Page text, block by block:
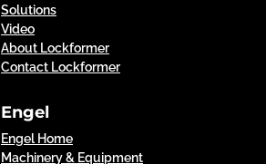
Solutions
Video
About Lockformer
Contact Lockformer
Engel
Engel Home
Machinery & Equipment